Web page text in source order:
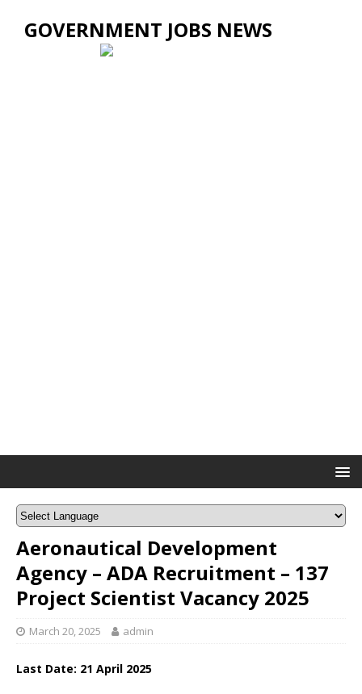
GOVERNMENT JOBS NEWS
Aeronautical Development
Agency – ADA Recruitment – 137
Project Scientist Vacancy 2025
March 20, 2025 admin
Last Date: 21 April 2025